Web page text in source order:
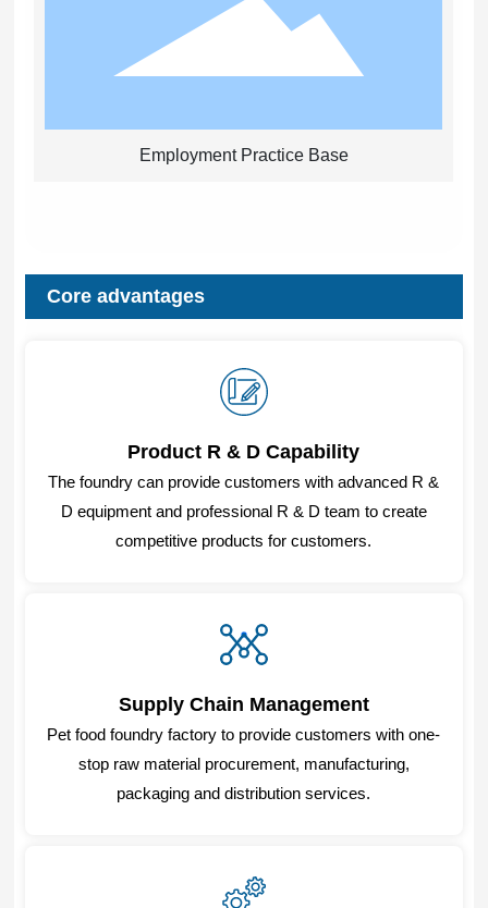
Employment Practice Base
Core advantages
Product R & D Capability
The foundry can provide customers with advanced R &
D equipment and professional R & D team to create
competitive products for customers.
Supply Chain Management
Pet food foundry factory to provide customers with one-
stop raw material procurement, manufacturing,
packaging and distribution services.